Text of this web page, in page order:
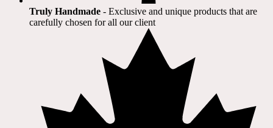
Truly Handmade - Exclusive and unique products that are
carefully chosen for all our client​